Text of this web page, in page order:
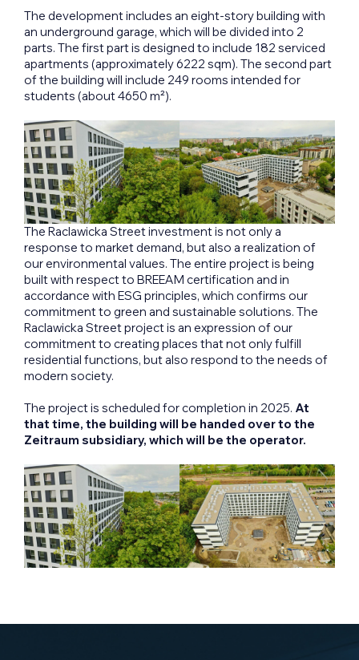
The development includes an eight-story building with
an underground garage, which will be divided into 2
parts. The first part is designed to include 182 serviced
apartments (approximately 6222 sqm). The second part
of the building will include 249 rooms intended for
students (about 4650 m²).
The Raclawicka Street investment is not only a
response to market demand, but also a realization of
our environmental values. The entire project is being
built with respect to BREEAM certification and in
accordance with ESG principles, which confirms our
commitment to green and sustainable solutions. The
Raclawicka Street project is an expression of our
commitment to creating places that not only fulfill
residential functions, but also respond to the needs of
modern society.
The project is scheduled for completion in 2025. At
that time, the building will be handed over to the
Zeitraum subsidiary, which will be the operator.